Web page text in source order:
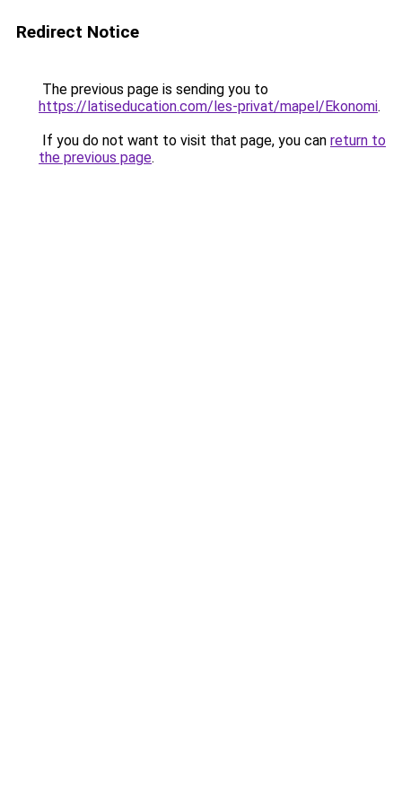
Redirect Notice
The previous page is sending you to
https://latiseducation.com/les-privat/mapel/Ekonomi.
If you do not want to visit that page, you can return to
the previous page.